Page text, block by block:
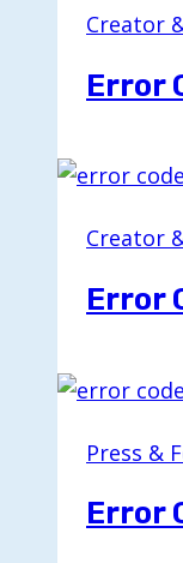
Creator
Error
Creator
Error
Press &
Error